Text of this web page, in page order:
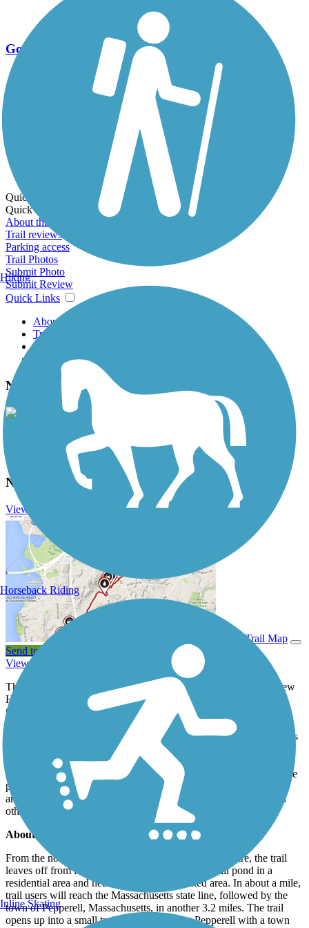
Go Unlimited
Export to Trail Guide
Create Guidebook
Download GPX
Print Friendly Map
Quick Links:
Quick Links:
About this trail
Trail reviews
Parking access
Trail Photos
Submit Photo
Submit Review
Quick Links
About this trail
Trail reviews
Parking access
Trail Photos
Nashua River Rail Trail Photos
View Classic Gallery Submit Photo
Nashua River Rail Trail Description
View Trail History
View Trail Map
Send to App
View Trail History
The Nashua River Rail Trail stretches from southern Nashua, New
Hampshire, to downtown Ayer, Massachusetts, connecting to the
towns of Pepperell and Groton. The trail is built on the former rail
corridor of the Hollis Branch of the Boston and Maine Railroad.
The last freight line to run on the rails was in 1982. Now, trail users
of all ages and abilities can be seen along the rail-trail. Deciduous
forests border most of the path, offering spectacular views of fall
foliage and providing shaded travels in the spring and summer. The
pathway winds through several wetlands and waterways, with
ample opportunities to take in the view and see turtles, birds, and
other wildlife along the way.
About the Route
From the northern endpoint in Nashua, New Hampshire, the trail
leaves off from its northern endpoint next to a small pond in a
residential area and heads south into a forested area. In about a mile,
trail users will reach the Massachusetts state line, followed by the
town of Pepperell, Massachusetts, in another 3.2 miles. The trail
opens up into a small trailside plaza in East Pepperell with a town
Hiking
Horseback Riding
Inline Skating